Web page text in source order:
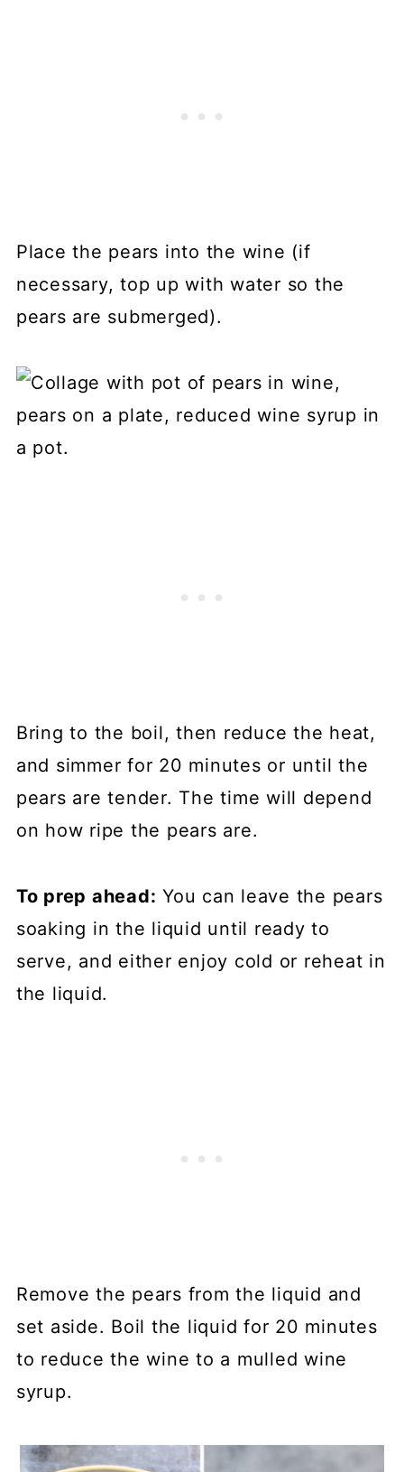
Place the pears into the wine (if
necessary, top up with water so the
pears are submerged).
Bring to the boil, then reduce the heat,
and simmer for 20 minutes or until the
pears are tender. The time will depend
on how ripe the pears are.
To prep ahead: You can leave the pears
soaking in the liquid until ready to
serve, and either enjoy cold or reheat in
the liquid.
Remove the pears from the liquid and
set aside. Boil the liquid for 20 minutes
to reduce the wine to a mulled wine
syrup.⁠